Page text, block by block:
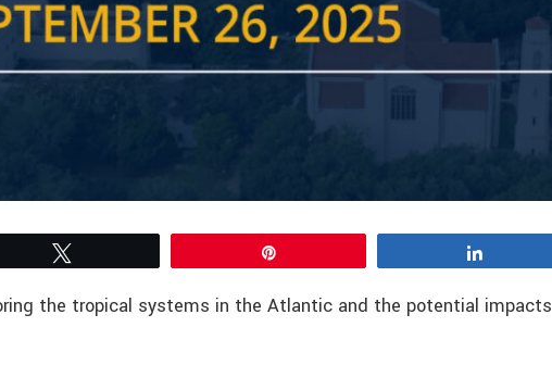
the tropical systems in the Atlantic and the potential impacts